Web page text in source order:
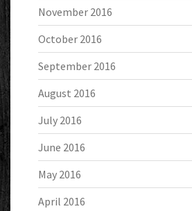
November 2016
October 2016
September 2016
August 2016
July 2016
June 2016
May 2016
April 2016